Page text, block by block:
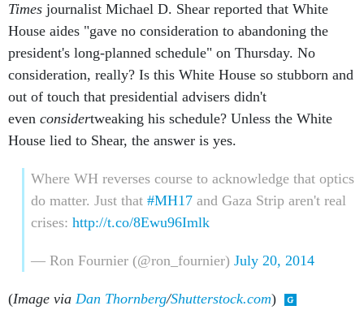
Times journalist Michael D. Shear reported that White
House aides "gave no consideration to abandoning the
president's long-planned schedule" on Thursday. No
consideration, really? Is this White House so stubborn and
out of touch that presidential advisers didn't
even considertweaking his schedule? Unless the White
House lied to Shear, the answer is yes.
Where WH reverses course to acknowledge that optics
do matter. Just that #MH17and Gaza Strip aren't real
crises: http://t.co/8Ewu96Imlk
— Ron Fournier (@ron_fournier) July 20, 2014
(Image via Dan Thornberg/Shutterstock.com)